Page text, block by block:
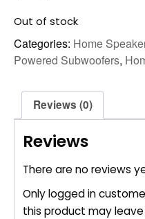
Out of stock
Categories: Home
Powered Subwoofers,
Reviews (0)
Reviews
There are no reviews
Only logged in
this product may leave